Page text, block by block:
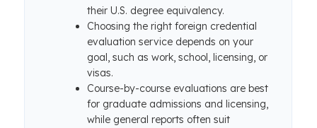
their U.S. degree equivalency.
Choosing the right foreign credential
evaluation service depends on your
goal, such as work, school, licensing, or
visas.
Course-by-course evaluations are best
for graduate admissions and licensing,
while general reports often suit